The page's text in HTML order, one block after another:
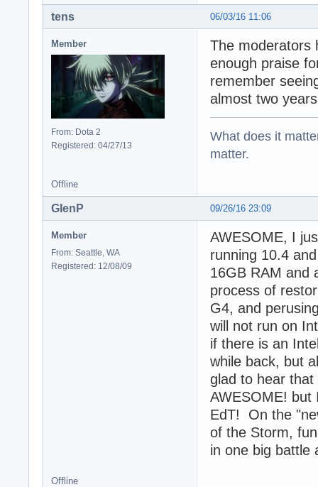
06/03/16 11:06
tens
Member
From: Dota 2
Registered: 04/27/13
The moderators
enough praise
remember
almost two
What does it
matter.
Offline
09/26/16 23:09
GlenP
Member
From: Seattle, WA
Registered: 12/08/09
AWESOME, I
running 10.4
16GB RAM and
process of
G4, and
will not run on
if there is an
while back, but
glad to hear
AWESOME!
EdT! On the
of the Storm,
in one big battle
Offline